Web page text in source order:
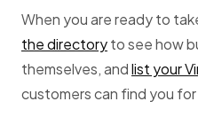
When you are ready to
the directoryto see how
themselves, andlist your
customers can find you